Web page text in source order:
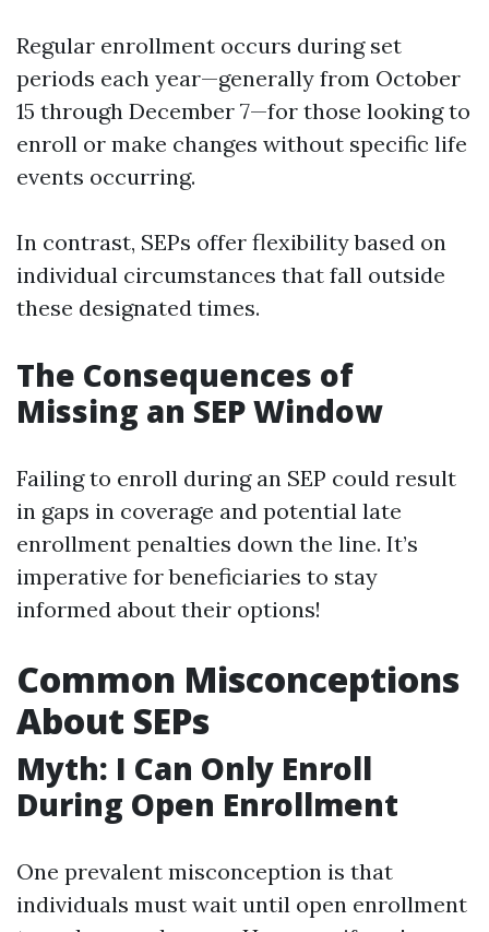
Regular enrollment occurs during set
periods each year—generally from October
15 through December 7—for those looking to
enroll or make changes without specific life
events occurring.
In contrast, SEPs offer flexibility based on
individual circumstances that fall outside
these designated times.
The Consequences of
Missing an SEP Window
Failing to enroll during an SEP could result
in gaps in coverage and potential late
enrollment penalties down the line. It’s
imperative for beneficiaries to stay
informed about their options!
Common Misconceptions
About SEPs
Myth: I Can Only Enroll
During Open Enrollment
One prevalent misconception is that
individuals must wait until open enrollment